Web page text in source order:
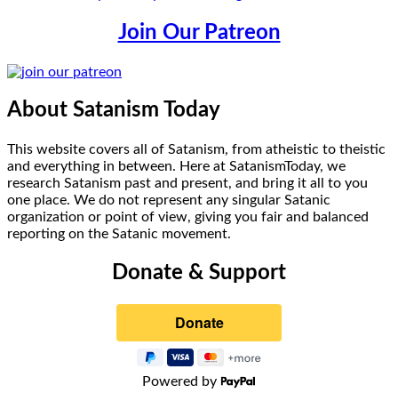
Join Our Patreon
About Satanism Today
This website covers all of Satanism, from atheistic to theistic
and everything in between. Here at SatanismToday, we
research Satanism past and present, and bring it all to you
one place. We do not represent any singular Satanic
organization or point of view, giving you fair and balanced
reporting on the Satanic movement.
Donate & Support
Powered by